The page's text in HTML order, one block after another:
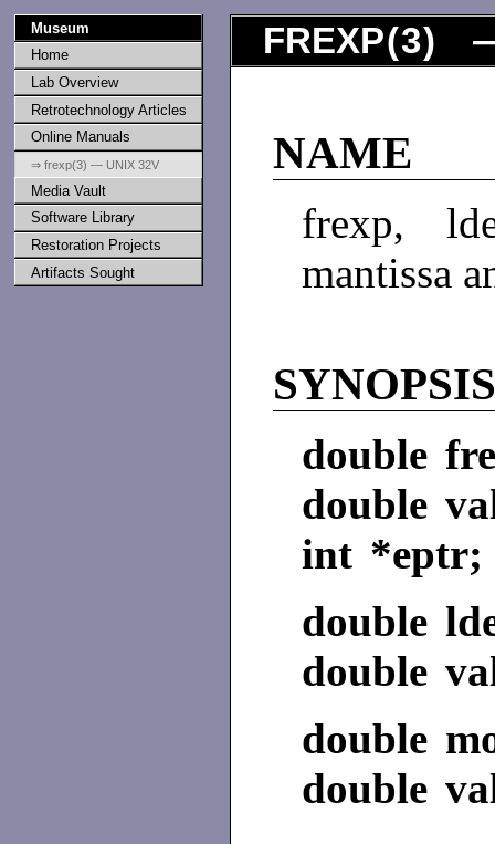
Museum
Home
Lab Overview
Retrotechnology Articles
Online Manuals
⇒ frexp(3) — UNIX 32V
Media Vault
Software Library
Restoration Projects
Artifacts Sought
FREXP(3) —
NAME
frexp,
mantissa
double
double
int *eptr;
double
double
double
double